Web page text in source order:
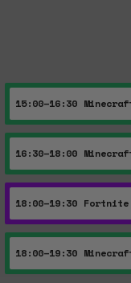
15:00–16:30
16:30–18:00
18:00–19:30
18:00–19:30